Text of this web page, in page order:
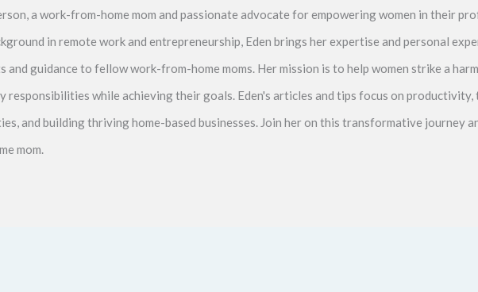
a work-from-home mom and passionate advocate for empowering women in their
in remote work and entrepreneurship, Eden brings her expertise and personal
and guidance to fellow work-from-home moms. Her mission is to help women strike a
responsibilities while achieving their goals. Eden's articles and tips focus on productivity,
and building thriving home-based businesses. Join her on this transformative journey
mom.